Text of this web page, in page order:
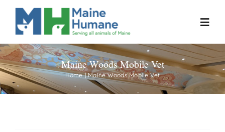
Skip
content
Home
About
Maine Woods Mobile Vet
Home Maine Woods Mobile Vet